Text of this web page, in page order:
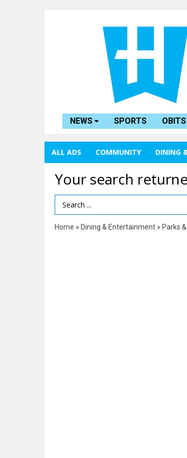
NEWS SPORTS OBITS
ALL ADS COMMUNITY DINING
Your search
Search Term
Home » Dining & Entertainment » Parks